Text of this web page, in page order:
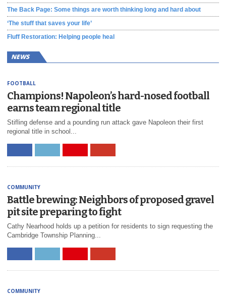
The Back Page: Some things are worth thinking long and hard about
‘The stuff that saves your life’
Fluff Restoration: Helping people heal
NEWS
FOOTBALL
Champions! Napoleon’s hard-nosed football
earns team regional title
Stifling defense and a pounding run attack gave Napoleon their first
regional title in school...
COMMUNITY
Battle brewing: Neighbors of proposed gravel
pit site preparing to fight
Cathy Nearhood holds up a petition for residents to sign requesting the
Cambridge Township Planning...
COMMUNITY